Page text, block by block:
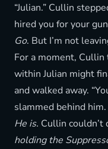
“Julian.” Cullin
hired you for your
Go. But I’m not
For a moment,
within Julian might
and walked away.
slammed behind him.
He is. Cullin
holding the